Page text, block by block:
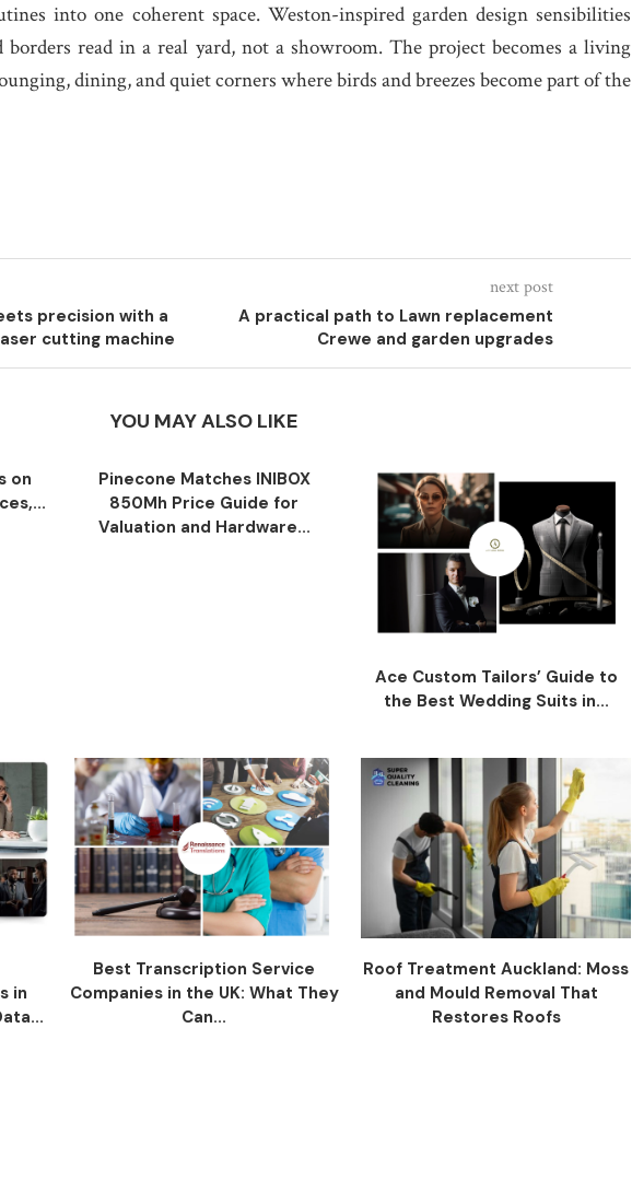
into one coherent space. Weston-inspired garden design sensibilities
borders read in a real yard, not a showroom. The project becomes a living
dining, and quiet corners where birds and breezes become part of the
precision with a
cutting machine
next post
A practical path to Lawn replacement
Crewe and garden upgrades
YOU MAY ALSO LIKE
on
Pinecone Matches INIBOX
850Mh Price Guide for
Valuation and Hardware...
Ace Custom Tailors’ Guide to
the Best Wedding Suits in...
in
Best Transcription Service
Companies in the UK: What They
Can...
Roof Treatment Auckland: Moss
and Mould Removal That
Restores Roofs